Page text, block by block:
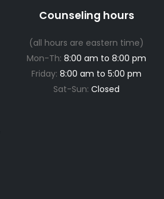
Counseling hours
(all hours are eastern time)
Mon-Th:8:00 am to 8:00 pm
Friday:8:00 am to 5:00 pm
Sat-Sun:Closed